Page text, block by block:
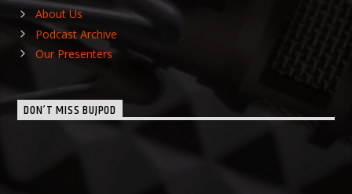
About Us
Podcast Archive
Our Presenters
DON’T MISS BUJPOD